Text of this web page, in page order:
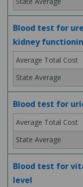
Blood test for
kidney
Blood test for
Blood test for
level